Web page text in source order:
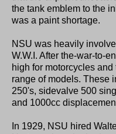
the tank emblem to the
was a paint shortage.
NSU was heavily
W.W.I. After the-war-to-
high for motorcycles
range of models. These
250's, sidevalve 500
and 1000cc
In 1929, NSU hired